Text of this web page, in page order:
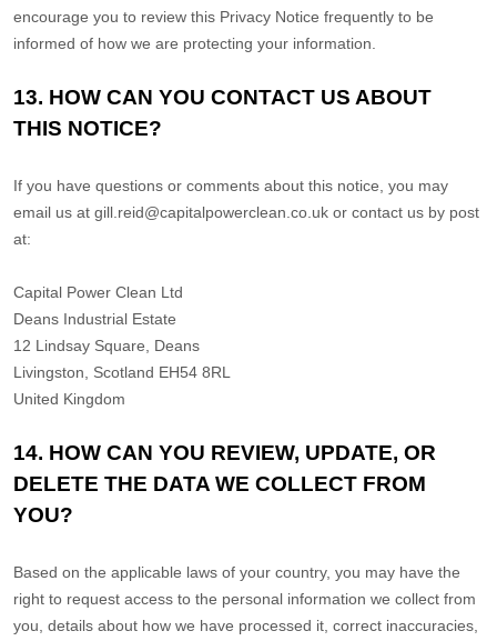
encourage you to review this Privacy Notice frequently to be
informed of how we are protecting your information.
13. HOW CAN YOU CONTACT US ABOUT
THIS NOTICE?
If you have questions or comments about this notice, you may
email us at gill.reid@capitalpowerclean.co.uk or contact us by post
at:
Capital Power Clean Ltd
Deans Industrial Estate
12 Lindsay Square, Deans
Livingston
Scotland EH54 8RL
United Kingdom
14. HOW CAN YOU REVIEW, UPDATE, OR
DELETE THE DATA WE COLLECT FROM
YOU?
Based on the applicable laws of your country, you may have the
right to request access to the personal information we collect from
you, details about how we have processed it, correct inaccuracies,